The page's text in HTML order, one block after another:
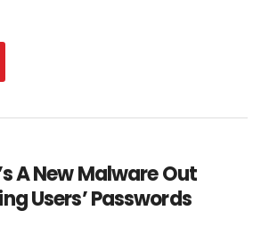
A New Malware Out
Users’ Passwords